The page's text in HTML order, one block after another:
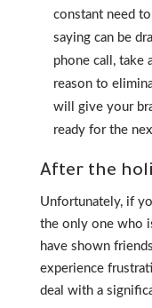
constant need
saying can be
phone call, take
reason to
will give your
ready for the
After the
Unfortunately, if
the only one who
have shown
experience
deal with a